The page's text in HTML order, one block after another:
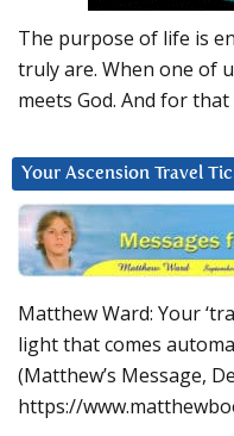
The purpose of life is
truly are. When one of
meets God. And for
Your Ascension Travel
Matthew Ward: Your
light that comes
(Matthew’s Message,
https://